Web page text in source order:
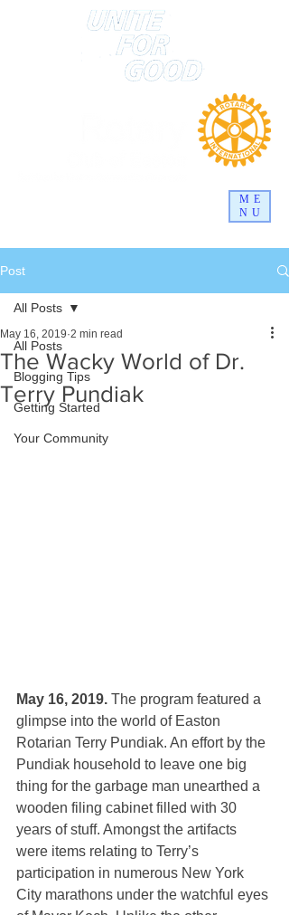
ME
NU
Post
All Posts
Blogging Tips
Getting Started
Your Community
All Posts
The Wacky World of Dr.
Terry Pundiak
May 16, 2019 2 min read
May 16, 2019. The program featured a
glimpse into the world of Easton
Rotarian Terry Pundiak. An effort by the
Pundiak household to leave one big
thing for the garbage man unearthed a
wooden filing cabinet filled with 30
years of stuff. Amongst the artifacts
were items relating to Terry’s
participation in numerous New York
City marathons under the watchful eyes